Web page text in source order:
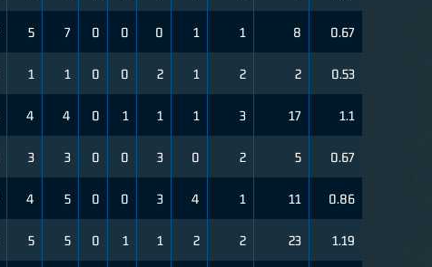
5 7 0 0 0 1 1 8 0.67
1 1 0 0 2 1 2 2 0.53
4 4 0 1 1 1 3 17 1.1
3 3 0 0 3 0 2 5 0.67
4 5 0 0 3 4 1 11 0.86
5 5 0 1 1 2 2 23 1.19